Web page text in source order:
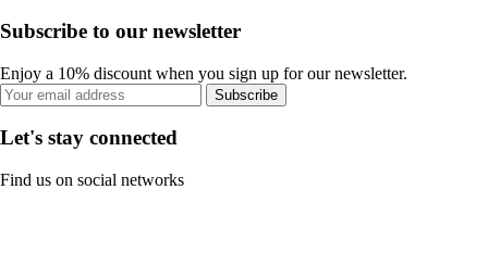
Subscribe to our newsletter
Enjoy a 10% discount when you sign up for our newsletter.
Subscribe
Let's stay connected
Find us on social networks